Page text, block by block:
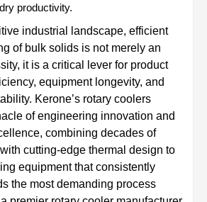
productivity.
industrial landscape, efficient
of bulk solids is not merely an
it is a critical lever for product
equipment longevity, and
Kerone’s rotary coolers
of engineering innovation and
combining decades of
cutting-edge thermal design to
equipment that consistently
the most demanding process